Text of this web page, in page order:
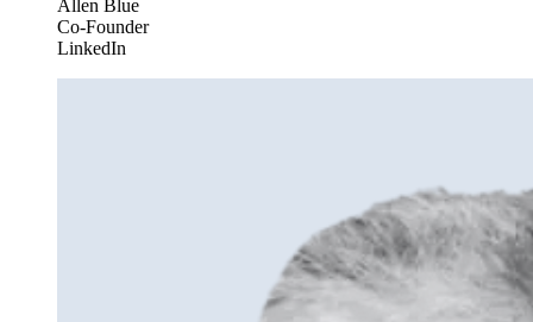
Allen Blue
Co-Founder
LinkedIn